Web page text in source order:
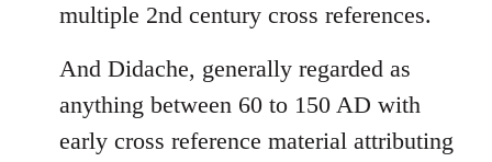
multiple 2nd century cross references.
And Didache, generally regarded as
anything between 60 to 150 AD with
early cross reference material attributing